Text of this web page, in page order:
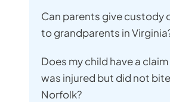
Can parents give custody
to grandparents in
Does my child have a
was injured but did not
Norfolk?